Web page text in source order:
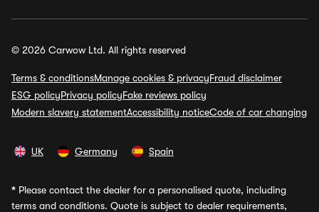
© 2026 Carwow Ltd. All rights reserved
Terms & conditionsManage cookies & privacyFraud disclaimer
ESG policyPrivacy policyFake reviews policy
Modern slavery statementAccessibility noticeCode of car changing
UK Germany Spain
* Please contact the dealer for a personalised quote, including
terms and conditions. Quote is subject to dealer requirements,